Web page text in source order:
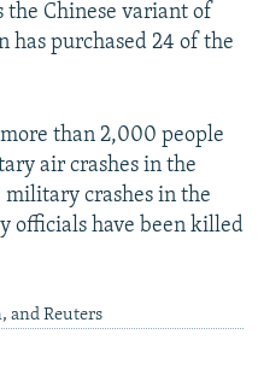
Chinese variant of
has purchased 24 of the
than 2,000 people
air crashes in the
crashes in the
officials have been killed
and Reuters